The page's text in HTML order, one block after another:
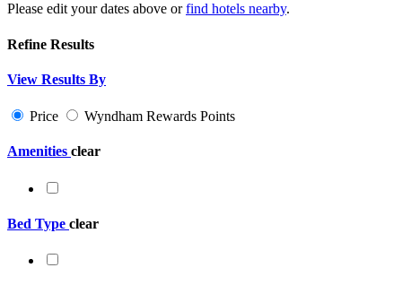
Please edit your dates above orfind hotels nearby.
Refine Results
View Results By
Price Wyndham Rewards Points
Amenities clear
Bed Type clear